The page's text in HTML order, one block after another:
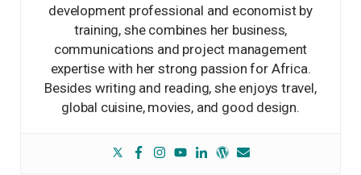
development professional and economist by
training, she combines her business,
communications and project management
expertise with her strong passion for Africa.
Besides writing and reading, she enjoys travel,
global cuisine, movies, and good design.